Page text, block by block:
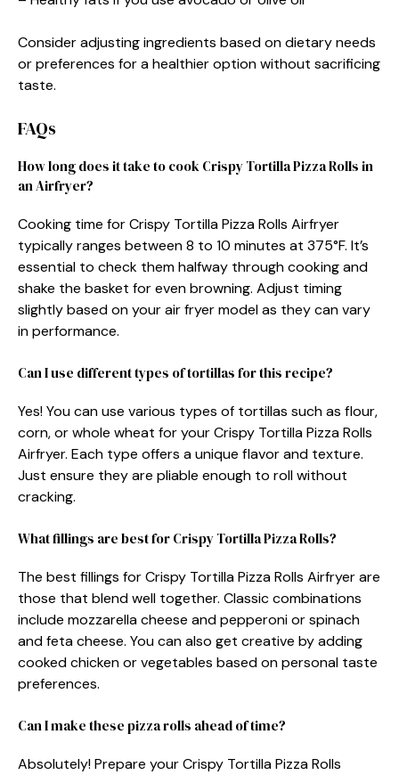
Consider adjusting ingredients based on dietary needs
or preferences for a healthier option without sacrificing
taste.
FAQs
How long does it take to cook Crispy Tortilla Pizza Rolls in
an Airfryer?
Cooking time for Crispy Tortilla Pizza Rolls Airfryer
typically ranges between 8 to 10 minutes at 375°F. It’s
essential to check them halfway through cooking and
shake the basket for even browning. Adjust timing
slightly based on your air fryer model as they can vary
in performance.
Can I use different types of tortillas for this recipe?
Yes! You can use various types of tortillas such as flour,
corn, or whole wheat for your Crispy Tortilla Pizza Rolls
Airfryer. Each type offers a unique flavor and texture.
Just ensure they are pliable enough to roll without
cracking.
What fillings are best for Crispy Tortilla Pizza Rolls?
The best fillings for Crispy Tortilla Pizza Rolls Airfryer are
those that blend well together. Classic combinations
include mozzarella cheese and pepperoni or spinach
and feta cheese. You can also get creative by adding
cooked chicken or vegetables based on personal taste
preferences.
Can I make these pizza rolls ahead of time?
Absolutely! Prepare your Crispy Tortilla Pizza Rolls